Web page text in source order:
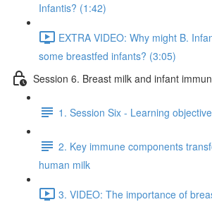
Infantis? (1:42)
EXTRA VIDEO: Why might B.
some breastfed infants? (3:05)
Session 6. Breast milk and infant
1. Session Six - Learning
2. Key immune components
human milk
3. VIDEO: The importance of